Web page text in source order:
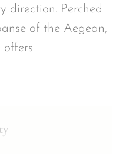
direction. Perched
of the Aegean,